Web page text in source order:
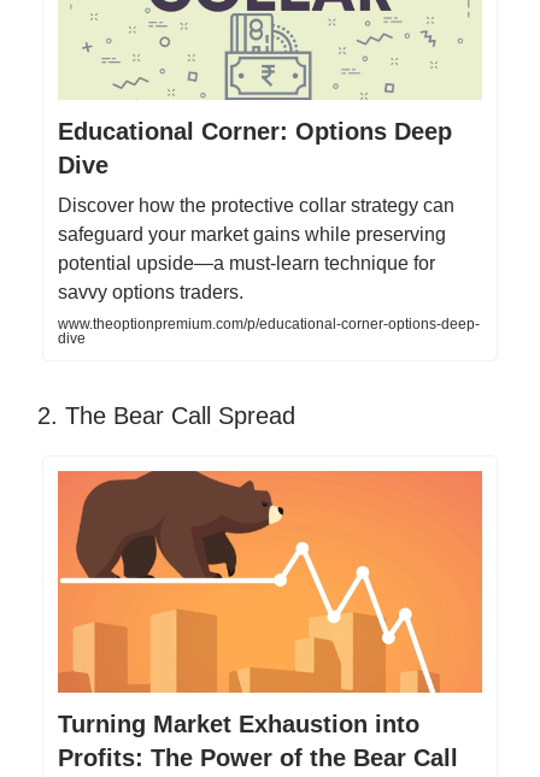
Educational Corner: Options Deep
Dive
Discover how the protective collar strategy can
safeguard your market gains while preserving
potential upside—a must-learn technique for
savvy options traders.
www.theoptionpremium.com/p/educational-corner-options-deep-
dive
2. The Bear Call Spread
Turning Market Exhaustion into
Profits: The Power of the Bear Call